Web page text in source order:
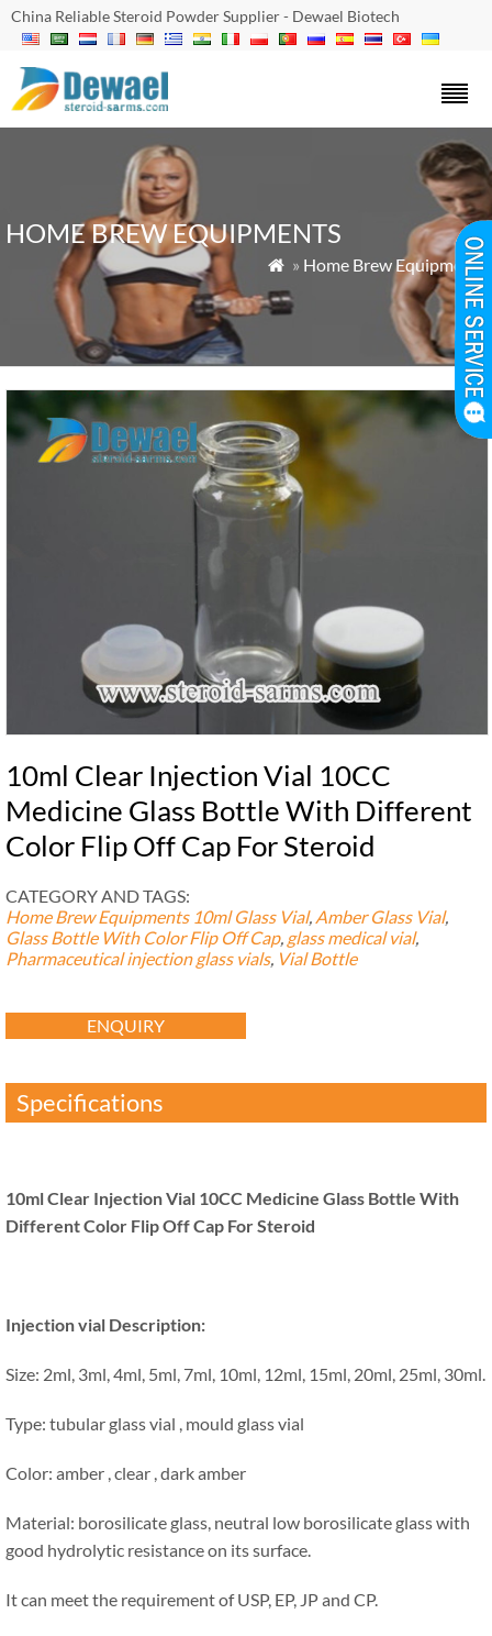
China Reliable Steroid Powder Supplier - Dewael Biotech
HOME BREW EQUIPMENTS
 » Home Brew Equipments
10ml Clear Injection Vial 10CC
Medicine Glass Bottle With Different
Color Flip Off Cap For Steroid
CATEGORY AND TAGS:
Home Brew Equipments 10ml Glass Vial, Amber Glass Vial,
Glass Bottle With Color Flip Off Cap, glass medical vial,
Pharmaceutical injection glass vials, Vial Bottle
ENQUIRY
Specifications
10ml Clear Injection Vial 10CC Medicine Glass Bottle With
Different Color Flip Off Cap For Steroid
Injection vial Description:
Size: 2ml, 3ml, 4ml, 5ml, 7ml, 10ml, 12ml, 15ml, 20ml, 25ml, 30ml.
Type: tubular glass vial , mould glass vial
Color: amber , clear , dark amber
Material: borosilicate glass, neutral low borosilicate glass with
good hydrolytic resistance on its surface.
It can meet the requirement of USP, EP, JP and CP.